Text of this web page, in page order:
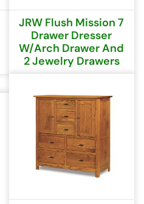
JRW Flush Mission 7
Drawer Dresser
W/Arch Drawer And
2 Jewelry Drawers